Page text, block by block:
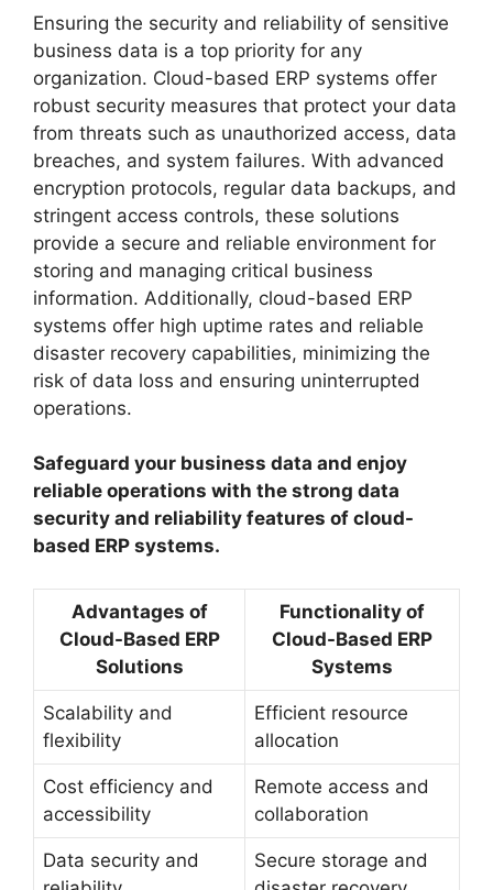
Ensuring the security and reliability of sensitive
business data is a top priority for any
organization. Cloud-based ERP systems offer
robust security measures that protect your data
from threats such as unauthorized access, data
breaches, and system failures. With advanced
encryption protocols, regular data backups, and
stringent access controls, these solutions
provide a secure and reliable environment for
storing and managing critical business
information. Additionally, cloud-based ERP
systems offer high uptime rates and reliable
disaster recovery capabilities, minimizing the
risk of data loss and ensuring uninterrupted
operations.
Safeguard your business data and enjoy
reliable operations with the strong data
security and reliability features of cloud-
based ERP systems.
Advantages of
Cloud-Based ERP
Solutions
Functionality of
Cloud-Based ERP
Systems
Scalability and
flexibility
Efficient resource
allocation
Cost efficiency and
accessibility
Remote access and
collaboration
Data security and
Secure storage and